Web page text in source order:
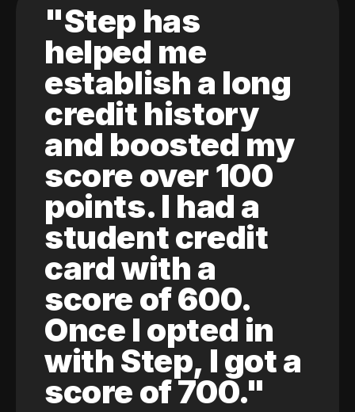
"Step has
helped me
establish a long
credit history
and boosted my
score over 100
points. I had a
student credit
card with a
score of 600.
Once I opted in
with Step, I got a
score of 700."